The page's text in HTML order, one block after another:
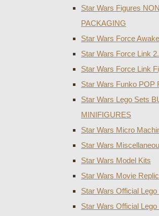
Star Wars Figures
PACKAGING
Star Wars Force
Star Wars Force Link
Star Wars Force Link
Star Wars Funko POP
Star Wars Lego Sets
MINIFIGURES
Star Wars Micro
Star Wars
Star Wars Model Kits
Star Wars Movie
Star Wars Official
Star Wars Official